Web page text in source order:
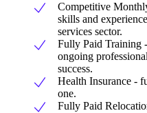
Competitive
skills and
services sector.
Fully Paid Training
ongoing
success.
Health Insurance -
one.
Fully Paid